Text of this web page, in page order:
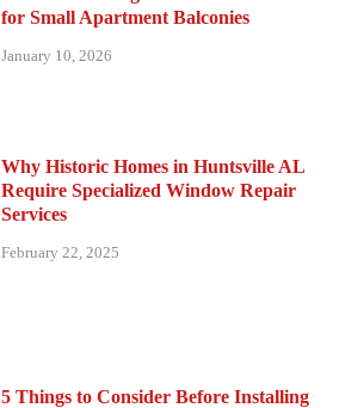
for Small Apartment Balconies
January 10, 2026
Why Historic Homes in Huntsville AL
Require Specialized Window Repair
Services
February 22, 2025
5 Things to Consider Before Installing